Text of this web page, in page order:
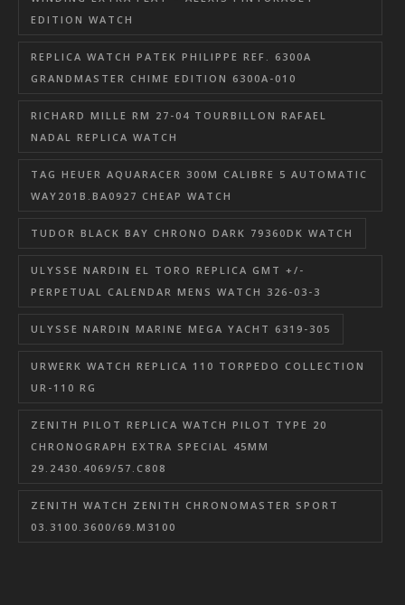
EDITION WATCH
REPLICA WATCH PATEK PHILIPPE REF. 6300A
GRANDMASTER CHIME EDITION 6300A-010
RICHARD MILLE RM 27-04 TOURBILLON RAFAEL
NADAL REPLICA WATCH
TAG HEUER AQUARACER 300M CALIBRE 5 AUTOMATIC
WAY201B.BA0927 CHEAP WATCH
TUDOR BLACK BAY CHRONO DARK 79360DK WATCH
ULYSSE NARDIN EL TORO REPLICA GMT +/-
PERPETUAL CALENDAR MENS WATCH 326-03-3
ULYSSE NARDIN MARINE MEGA YACHT 6319-305
URWERK WATCH REPLICA 110 TORPEDO COLLECTION
UR-110 RG
ZENITH PILOT REPLICA WATCH PILOT TYPE 20
CHRONOGRAPH EXTRA SPECIAL 45MM
29.2430.4069/57.C808
ZENITH WATCH ZENITH CHRONOMASTER SPORT
03.3100.3600/69.M3100